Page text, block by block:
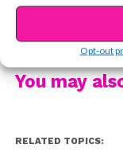
Opt-out
Moment With Us
Alyson Stoner
What Does
You may
RELATED TOPICS: